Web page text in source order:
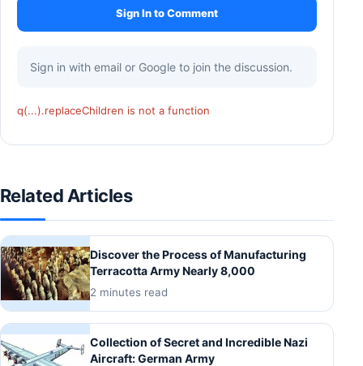
Sign In to Comment
Sign in with email or Google to join the discussion.
q(...).replaceChildren is not a function
Related Articles
Discover the Process of Manufacturing
Terracotta Army Nearly 8,000
2 minutes read
Collection of Secret and Incredible Nazi
Aircraft: German Army